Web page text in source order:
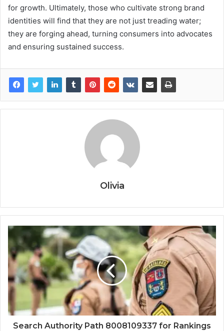
for growth. Ultimately, those who cultivate strong brand
identities will find that they are not just treading water;
they are forging ahead, turning consumers into advocates
and ensuring sustained success.
Olivia
Search Authority Path 8008109337 for Rankings